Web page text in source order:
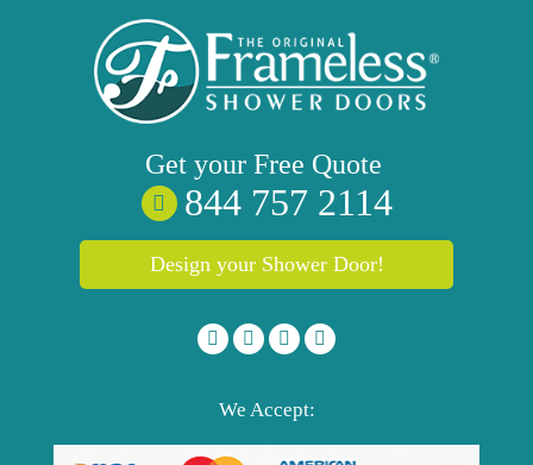
Get your Free Quote
844 757 2114
Design your Shower Door!
We Accept: